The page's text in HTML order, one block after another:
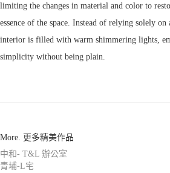
limiting the changes in material and color to
essence of the space. Instead of relying solely
interior is filled with warm shimmering lights,
simplicity without being plain.
More. 更多精美作品
中和- T&L 辦公室
青埔-L宅